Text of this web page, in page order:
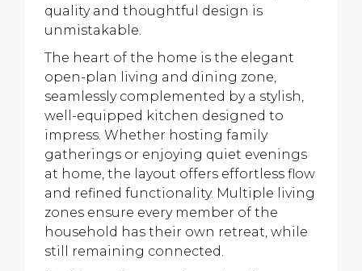
quality and thoughtful design is
unmistakable.
The heart of the home is the elegant
open-plan living and dining zone,
seamlessly complemented by a stylish,
well-equipped kitchen designed to
impress. Whether hosting family
gatherings or enjoying quiet evenings
at home, the layout offers effortless flow
and refined functionality. Multiple living
zones ensure every member of the
household has their own retreat, while
still remaining connected.